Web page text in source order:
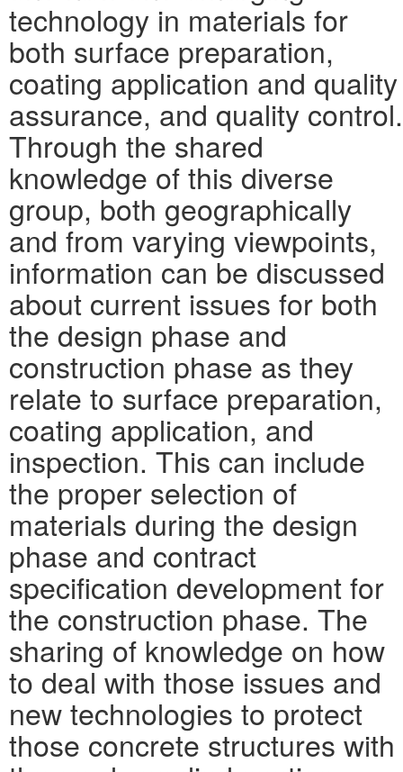
technology in materials for
both surface preparation,
coating application and quality
assurance, and quality control.
Through the shared
knowledge of this diverse
group, both geographically
and from varying viewpoints,
information can be discussed
about current issues for both
the design phase and
construction phase as they
relate to surface preparation,
coating application, and
inspection. This can include
the proper selection of
materials during the design
phase and contract
specification development for
the construction phase. The
sharing of knowledge on how
to deal with those issues and
new technologies to protect
those concrete structures with